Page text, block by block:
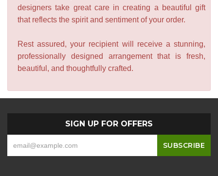
designers take great care in creating a beautiful gift
that reflects the spirit and sentiment of your order.
Rest assured, your recipient will receive a stunning,
professionally designed arrangement that is fresh,
beautiful, and thoughtfully crafted.
SIGN UP FOR OFFERS